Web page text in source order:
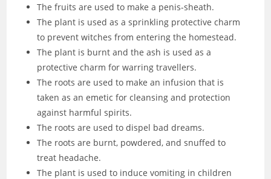
The fruits are used to make a penis-sheath.
The plant is used as a sprinkling protective charm
to prevent witches from entering the homestead.
The plant is burnt and the ash is used as a
protective charm for warring travellers.
The roots are used to make an infusion that is
taken as an emetic for cleansing and protection
against harmful spirits.
The roots are used to dispel bad dreams.
The roots are burnt, powdered, and snuffed to
treat headache.
The plant is used to induce vomiting in children